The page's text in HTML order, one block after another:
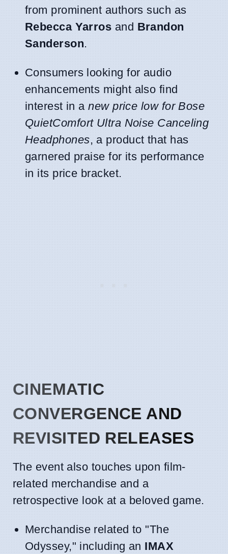
from prominent authors such as
Rebecca Yarros and Brandon
Sanderson.
Consumers looking for audio
enhancements might also find
interest in anew price low for Bose
QuietComfort Ultra Noise Canceling
Headphones, a product that has
garnered praise for its performance
in its price bracket.
CINEMATIC
CONVERGENCE AND
REVISITED RELEASES
The event also touches upon film-
related merchandise and a
retrospective look at a beloved game.
Merchandise related to "The
Odyssey," including an IMAX